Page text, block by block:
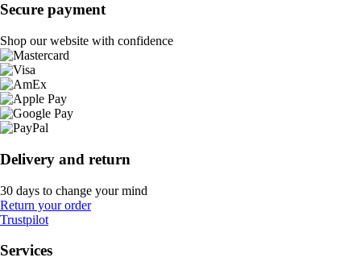
Secure payment
Shop our website with confidence
Delivery and return
30 days to change your mind
Return your order
Trustpilot
Services